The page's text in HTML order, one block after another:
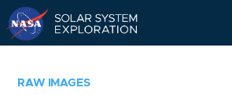
RAW IMAGES